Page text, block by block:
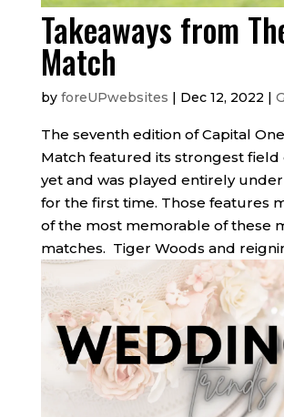
Takeaways from
Match
by foreUPwebsites | Dec 12, 2022 |
The seventh edition of Capital
Match featured its strongest field
yet and was played entirely
for the first time. Those features
of the most memorable of these
matches. Tiger Woods and